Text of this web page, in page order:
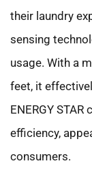
their laundry
sensing
usage. With a
feet, it
ENERGY
efficiency,
consumers.